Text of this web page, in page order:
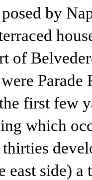
by
of
first few
which
east side)